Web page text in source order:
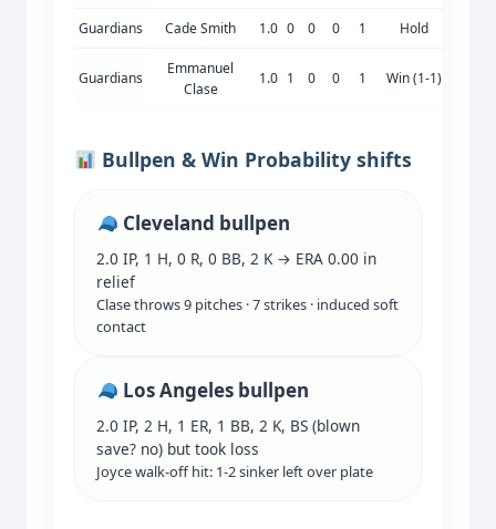
Guardians Cade Smith 1.0 0 0 0 1 Hold
Guardians
Emmanuel
Clase
1.0 1 0 0 1 Win (1-1)
Bullpen & Win Probability shifts
Cleveland bullpen
2.0 IP, 1 H, 0 R, 0 BB, 2 K → ERA 0.00 in
relief
Clase throws 9 pitches · 7 strikes · induced soft
contact
Los Angeles bullpen
2.0 IP, 2 H, 1 ER, 1 BB, 2 K, BS (blown
save? no) but took loss
Joyce walk-off hit: 1-2 sinker left over plate